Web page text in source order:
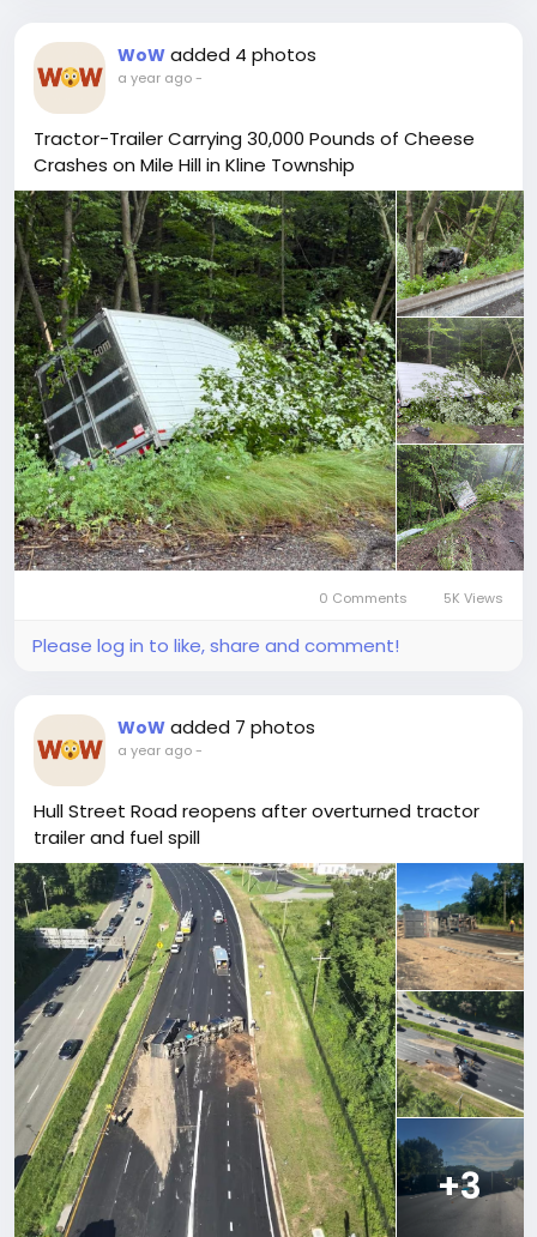
WoW added 4 photos
a year ago-
Tractor-Trailer Carrying 30,000 Pounds of Cheese
Crashes on Mile Hill in Kline Township
0 Comments 5K Views
Please log in to like, share and comment!
WoW added 7 photos
a year ago-
Hull Street Road reopens after overturned tractor
trailer and fuel spill
+3